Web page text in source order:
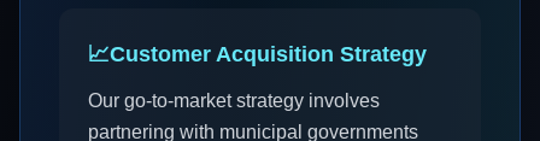
📈Customer Acquisition Strategy
Our go-to-market strategy involves
partnering with municipal governments